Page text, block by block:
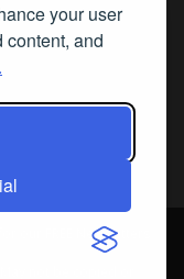
your user
and
our FREE Newsletters